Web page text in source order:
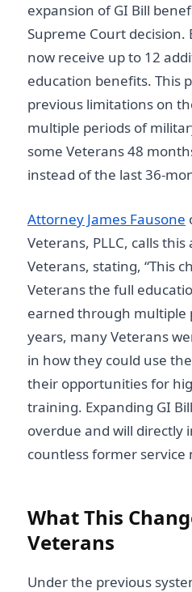
expansion of GI Bill
Supreme Court decision.
now receive up to 12
education benefits. This
previous limitations on
multiple periods of
some Veterans 48
instead of the last 36-
Attorney James Fausone
Veterans, PLLC, calls
Veterans, stating, “This
Veterans the full
earned through multiple
years, many Veterans
in how they could use
their opportunities for
training. Expanding GI
overdue and will directly
countless former service
What This
Veterans
Under the previous